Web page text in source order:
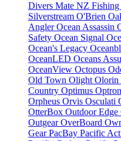
Divers Mate NZ Fishing
Silverstream O'Brien
AnglerOcean Assassin
Safety Ocean Signal
Ocean's Legacy
OceanLED Oceans
OceanView Octopus
Old Town Olight Olorin
Country Optimus
Orpheus Orvis Osculati
OtterBox Outdoor Edge
OutgearOverBoard
GearPacBay Pacific